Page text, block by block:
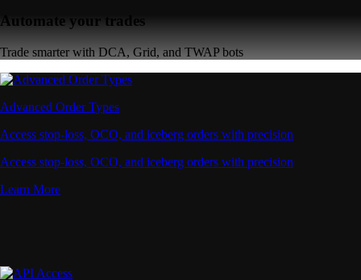
Automate your trades
Trade smarter with DCA, Grid, and TWAP bots
Advanced Order Types
Access stop-loss, OCO, and iceberg orders with precision
Access stop-loss, OCO, and iceberg orders with precision
Learn More